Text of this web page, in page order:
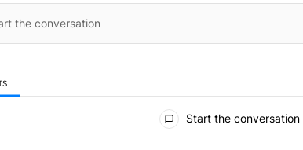
Start the conversation